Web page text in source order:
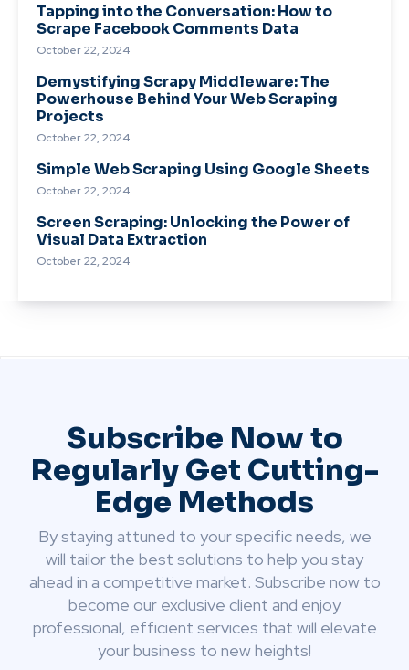
Tapping into the Conversation: How to
Scrape Facebook Comments Data
October 22, 2024
Demystifying Scrapy Middleware: The
Powerhouse Behind Your Web Scraping
Projects
October 22, 2024
Simple Web Scraping Using Google Sheets
October 22, 2024
Screen Scraping: Unlocking the Power of
Visual Data Extraction
October 22, 2024
Subscribe Now to
Regularly Get Cutting-
Edge Methods
By staying attuned to your specific needs, we
will tailor the best solutions to help you stay
ahead in a competitive market. Subscribe now to
become our exclusive client and enjoy
professional, efficient services that will elevate
your business to new heights!